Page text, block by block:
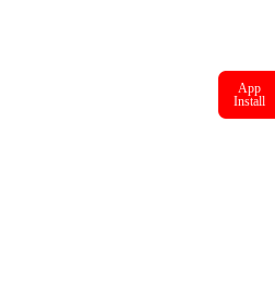
App
Install